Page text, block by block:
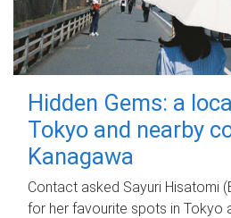
Hidden Gems: a
Tokyo and nearby
Kanagawa
Contact asked Sayuri Hisatomi
for her favourite spots in Tokyo